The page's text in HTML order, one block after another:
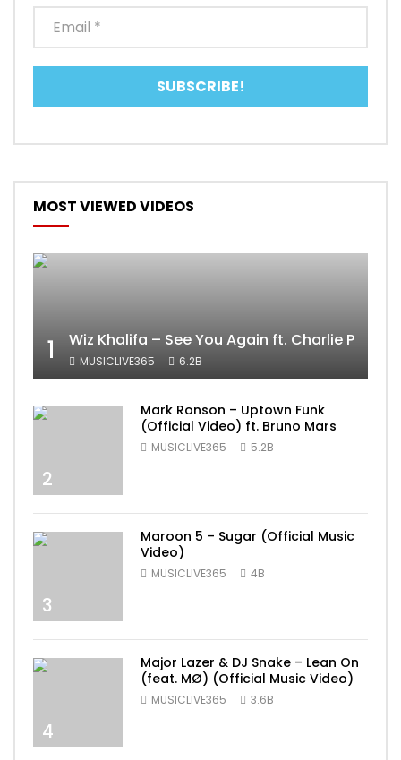
MOST VIEWED VIDEOS
1 Wiz Khalifa – See You Again ft. Charlie Puth
MUSICLIVE365 6.2B
2
Mark Ronson – Uptown Funk
(Official Video) ft. Bruno Mars
MUSICLIVE365 5.2B
3
Maroon 5 – Sugar (Official Music
Video)
MUSICLIVE365 4B
4
Major Lazer & DJ Snake – Lean On
(feat. MØ) (Official Music Video)
MUSICLIVE365 3.6B